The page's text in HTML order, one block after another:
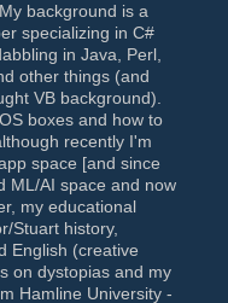
background is a
specializing in C#
in Java, Perl,
other things (and
VB background).
boxes and how to
recently I'm
space [and since
ML/AI space and now
my educational
Stuart history,
English (creative
on dystopias and my
Hamline University -